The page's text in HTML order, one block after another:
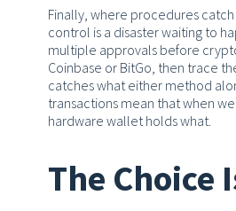
Finally, where procedures
control is a disaster waiting to
multiple approvals before
Coinbase or BitGo, then trace
catches what either method
transactions mean that when
hardware wallet holds what.
The Choice